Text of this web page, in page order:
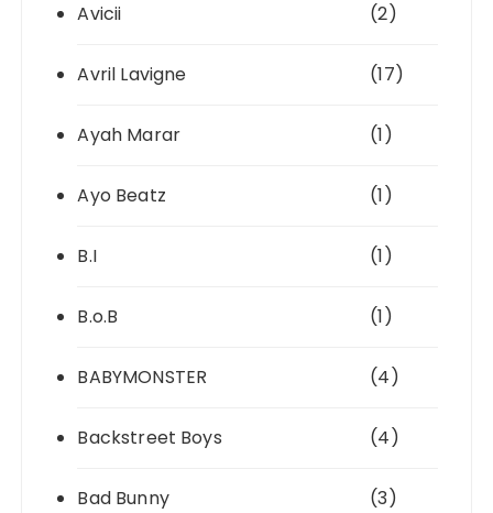
Avicii (2)
Avril Lavigne (17)
Ayah Marar (1)
Ayo Beatz (1)
B.I (1)
B.o.B (1)
BABYMONSTER (4)
Backstreet Boys (4)
Bad Bunny (3)